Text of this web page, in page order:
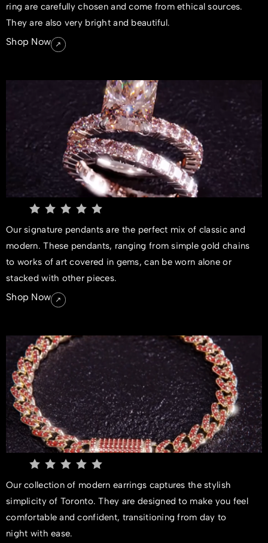
ring are carefully chosen and come from ethical sources.
They are also very bright and beautiful.
Shop Now
Our signature pendants are the perfect mix of classic and
modern. These pendants, ranging from simple gold chains
to works of art covered in gems, can be worn alone or
stacked with other pieces.
Shop Now
Our collection of modern earrings captures the stylish
simplicity of Toronto. They are designed to make you feel
comfortable and confident, transitioning from day to
night with ease.